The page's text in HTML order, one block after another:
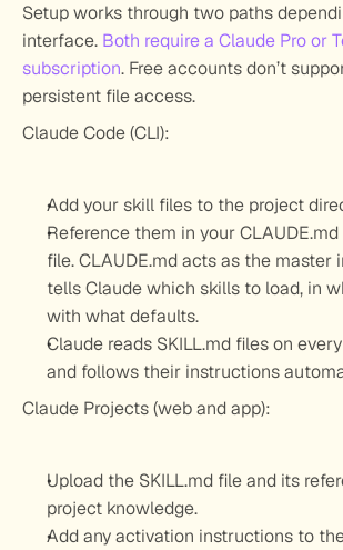
Setup works through two paths
interface. Both require a Claude Pro or
subscription. Free accounts don’t
persistent file access.
Claude Code (CLI):
Add your skill files to the project
Reference them in your
file. CLAUDE.md acts as the master
tells Claude which skills to load, in
with what defaults.
Claude reads SKILL.md files on
and follows their instructions
Claude Projects (web and app):
Upload the SKILL.md file and its
project knowledge.
Add any activation instructions to